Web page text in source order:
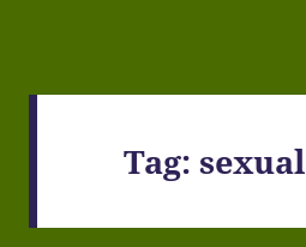
Tag:sexual